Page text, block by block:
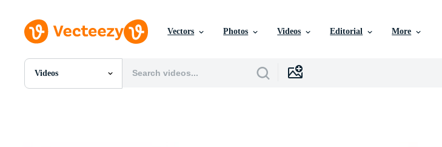
Vectors Photos Videos Editorial More
Videos
All Images